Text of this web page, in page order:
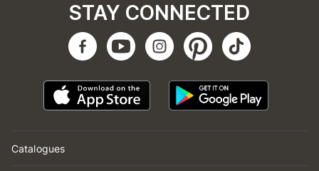
Catalogues
STAY CONNECTED